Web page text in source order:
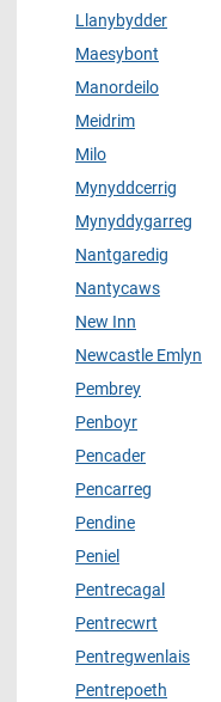
Llanybydder
Maesybont
Manordeilo
Meidrim
Milo
Mynyddcerrig
Mynyddygarreg
Nantgaredig
Nantycaws
New Inn
Newcastle Emlyn
Pembrey
Penboyr
Pencader
Pencarreg
Pendine
Peniel
Pentrecagal
Pentrecwrt
Pentregwenlais
Pentrepoeth